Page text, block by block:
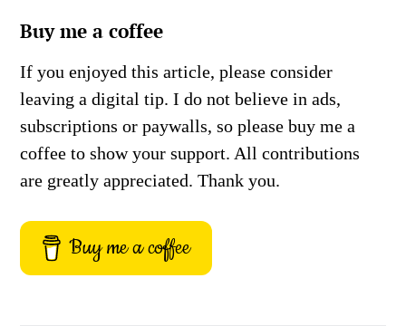
Buy me a coffee
If you enjoyed this article, please consider
leaving a digital tip. I do not believe in ads,
subscriptions or paywalls, so please buy me a
coffee to show your support. All contributions
are greatly appreciated. Thank you.
Buy me a coffee